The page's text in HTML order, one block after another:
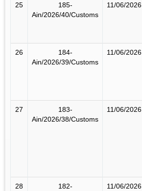
25
185-
Ain/2026/40/Customs
11/06/2026
26
184-
Ain/2026/39/Customs
11/06/2026
27
183-
Ain/2026/38/Customs
11/06/2026
28
182-
11/06/2026